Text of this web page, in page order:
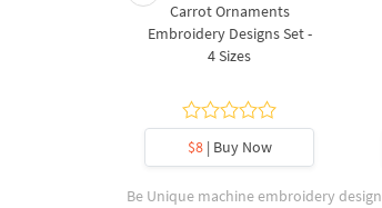
Carrot Ornaments
Embroidery Designs Set -
4 Sizes
$8| Buy Now
Be Unique machine embroidery